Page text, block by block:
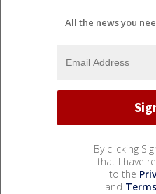
All the news you
By clicking
that I have
to the
and